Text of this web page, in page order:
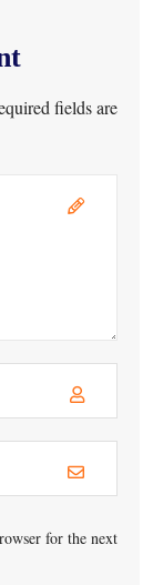
fields are
for the next